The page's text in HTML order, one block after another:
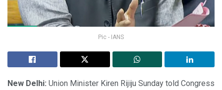
Pic - IANS
New Delhi: Union Minister Kiren Rijiju Sunday told Congress